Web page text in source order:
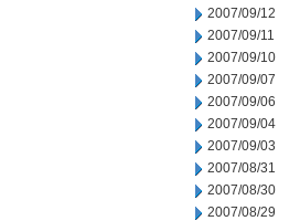
2007/09/12
2007/09/11
2007/09/10
2007/09/07
2007/09/06
2007/09/04
2007/09/03
2007/08/31
2007/08/30
2007/08/29